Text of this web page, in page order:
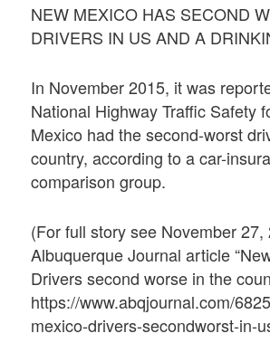
NEW MEXICO HAS SECOND
DRIVERS IN US AND A
In November 2015, it was
National Highway Traffic Safety
Mexico had the second-worst
country, according to a car-
comparison group.
(For full story see November 27,
Albuquerque Journal article
Drivers second worse in the
https://www.abqjournal.com/
mexico-drivers-secondworst-in-